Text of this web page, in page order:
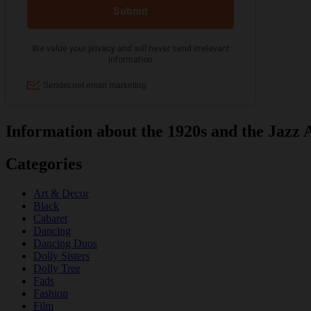
Information about the 1920s and the Jazz
Categories
Art & Decor
Black
Cabaret
Dancing
Dancing Duos
Dolly Sisters
Dolly Tree
Fads
Fashion
Film